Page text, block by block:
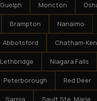
Guelph Moncton
Brampton Nanaimo
Abbotsford Chatham-
Lethbridge Niagara Falls
Peterborough Red Deer
Sarnia Sault Ste. Marie